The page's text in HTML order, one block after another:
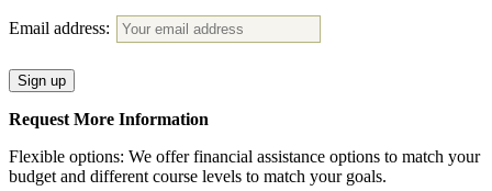
Email address:
Request More Information
Flexible options: We offer financial assistance options to match your
budget and different course levels to match your goals.